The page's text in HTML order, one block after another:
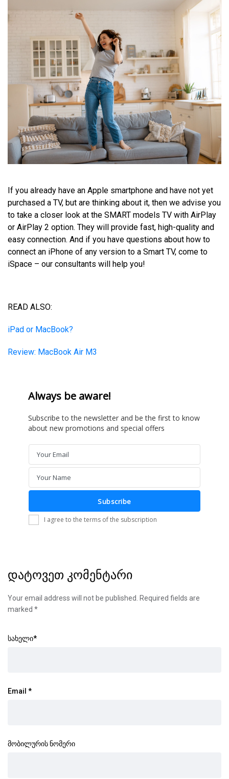
If you already have an Apple smartphone and have not yet
purchased a TV, but are thinking about it, then we advise you
to take a closer look at the SMART models TV with AirPlay
or AirPlay 2 option. They will provide fast, high-quality and
easy connection. And if you have questions about how to
connect an iPhone of any version to a Smart TV, come to
iSpace – our consultants will help you!
READ ALSO:
iPad or MacBook?
Review: MacBook Air M3
Always be aware!
Subscribe to the newsletter and be the first to know
about new promotions and special offers
Email
Your Email
Name
Your Name
Subscribe
I agree to the terms of the subscription
დატოვეთ კომენტარი
Your email address will not be published.
Required fields are
marked *
სახელი*
Email *
მობილურის ნომერი